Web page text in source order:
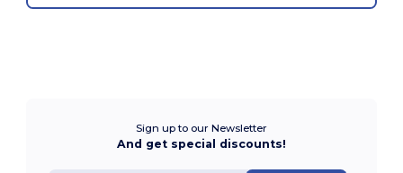
Sign up to our Newsletter
And get special discounts!